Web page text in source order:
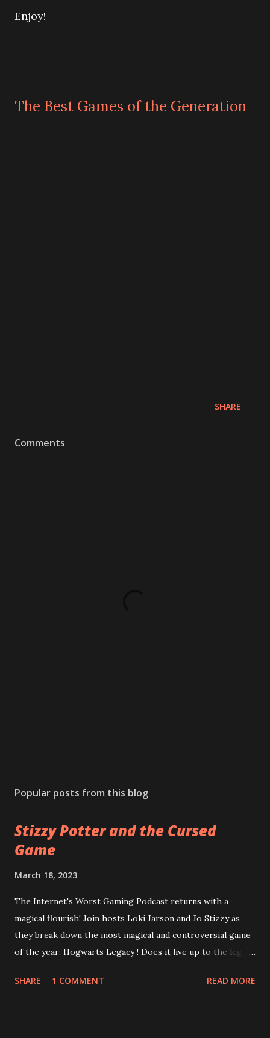
Enjoy!
The Best Games of the Generation
SHARE
Comments
Popular posts from this blog
Stizzy Potter and the Cursed
Game
March 18, 2023
The Internet's Worst Gaming Podcast returns with a
magical flourish! Join hosts Loki Jarson and Jo Stizzy as
they break down the most magical and controversial game
of the year: Hogwarts Legacy ! Does it live up to the legacy
it's riddikulus twitter controversy? Are you a bigot just for
SHARE 1 COMMENT READ MORE